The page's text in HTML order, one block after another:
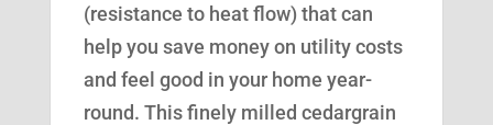
(resistance to heat flow) that can
help you save money on utility costs
and feel good in your home year-
round. This finely milled cedargrain